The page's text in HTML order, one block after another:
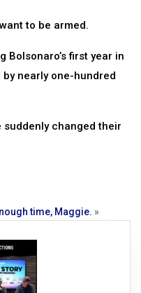
to be armed.
Bolsonaro’s first year in
nearly one-hundred
changed their
time, Maggie. »